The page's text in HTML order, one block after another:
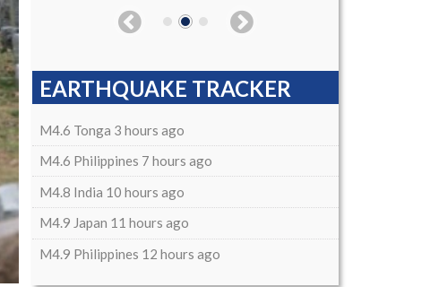
EARTHQUAKE TRACKER
M4.6 Tonga 3 hours ago
M4.6 Philippines 7 hours ago
M4.8 India 10 hours ago
M4.9 Japan 11 hours ago
M4.9 Philippines 12 hours ago